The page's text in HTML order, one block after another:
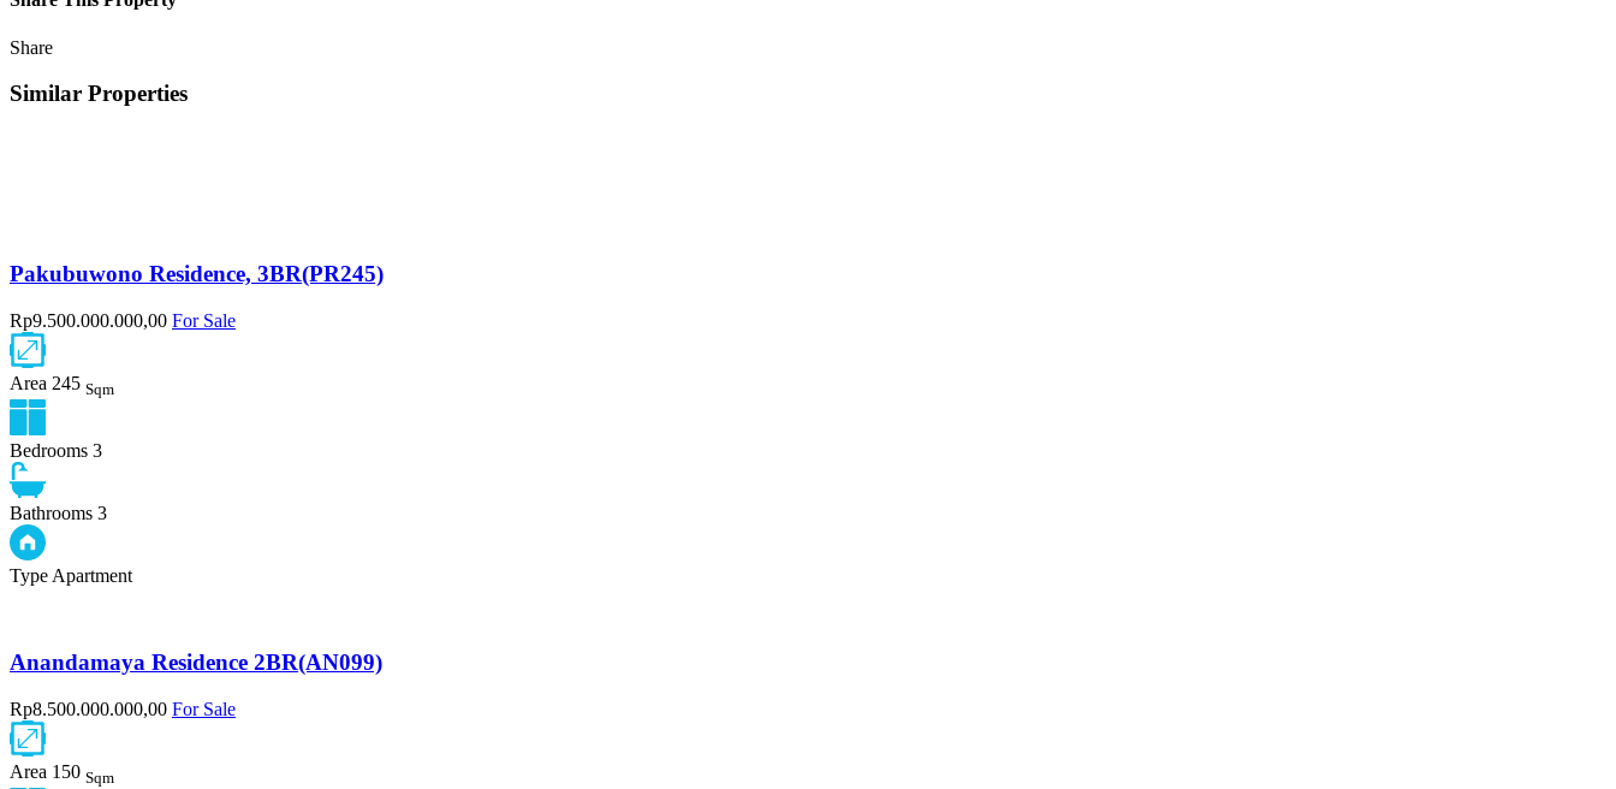
Share
Similar Properties
Pakubuwono Residence, 3BR(PR245)
Rp9.500.000.000,00 For Sale
Area 245 Sqm
Bedrooms 3
Bathrooms 3
Type Apartment
Anandamaya Residence 2BR(AN099)
Rp8.500.000.000,00 For Sale
Area 150 Sqm